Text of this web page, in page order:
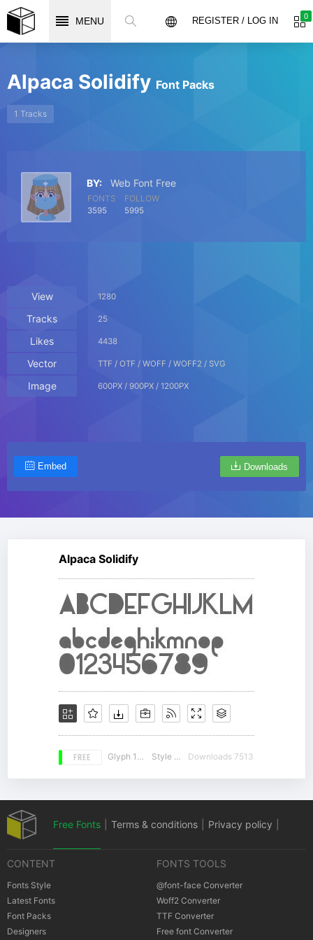
MENU 0
REGISTER / LOG IN
Alpaca Solidify Font Packs
1 Tracks
BY: Web Font Free
FONTS
3595
FOLLOW
5995
View 1280
Tracks 25
Likes 4438
Vector TTF / OTF / WOFF / WOFF2 / SVG
Image 600PX / 900PX / 1200PX
Embed Downloads
Alpaca Solidify
FREE Glyph 190 Style 13 Downloads 7513
Free Fonts Terms & conditions Privacy policy
CONTENT
Fonts Style
Latest Fonts
Font Packs
Designers
FONTS TOOLS
@font-face Converter
Woff2 Converter
TTF Converter
Free font Converter